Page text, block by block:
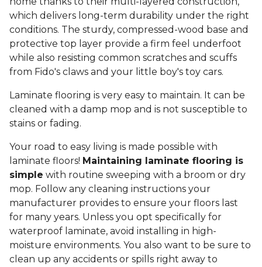
which delivers long-term durability under the right
conditions. The sturdy, compressed-wood base and
protective top layer provide a firm feel underfoot
while also resisting common scratches and scuffs
from Fido's claws and your little boy's toy cars.
Laminate flooring is very easy to maintain. It can be
cleaned with a damp mop and is not susceptible to
stains or fading.
Your road to easy living is made possible with
laminate floors! Maintaining laminate flooring is
simple with routine sweeping with a broom or dry
mop. Follow any cleaning instructions your
manufacturer provides to ensure your floors last
for many years. Unless you opt specifically for
waterproof laminate, avoid installing in high-
moisture environments. You also want to be sure to
clean up any accidents or spills right away to